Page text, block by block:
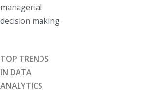
managerial
decision making.
TOP TRENDS
IN DATA
ANALYTICS